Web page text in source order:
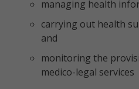
managing health
carrying out health
and
monitoring the
medico-legal services